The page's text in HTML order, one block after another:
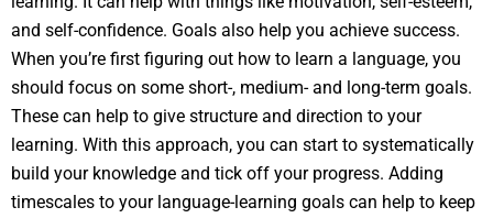
and self-confidence. Goals also help you achieve success.
When you’re first figuring out how to learn a language, you
should focus on some short-, medium- and long-term goals.
These can help to give structure and direction to your
learning. With this approach, you can start to systematically
build your knowledge and tick off your progress. Adding
timescales to your language-learning goals can help to keep